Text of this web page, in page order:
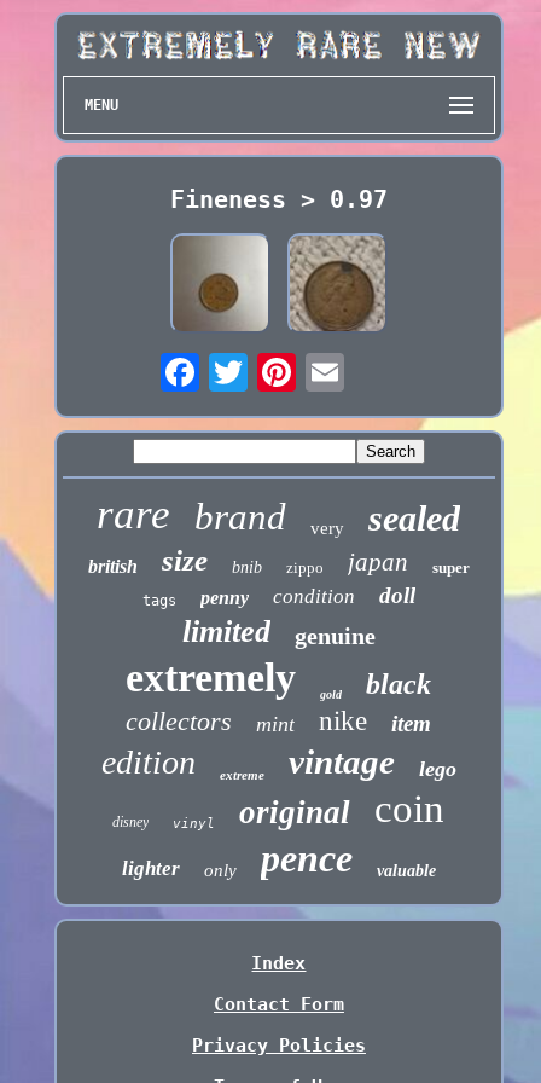
MENU
Fineness > 0.97
rare brand very sealed
british size bnib zippo japan super
tags penny condition doll
limited genuine
extremely gold black
collectors mint nike item
edition extreme vintage lego
disney vinyl original coin
lighter only pence valuable
Index
Contact Form
Privacy Policies